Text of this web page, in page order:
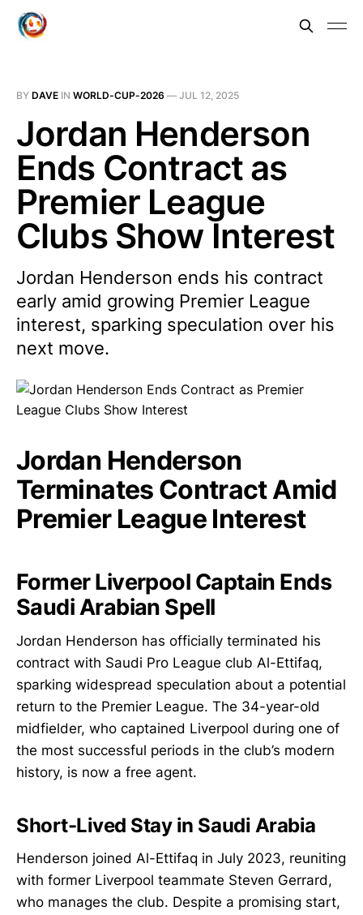
BY DAVE IN WORLD-CUP-2026 — JUL 12, 2025
Jordan Henderson
Ends Contract as
Premier League
Clubs Show Interest
Jordan Henderson ends his contract
early amid growing Premier League
interest, sparking speculation over his
next move.
Jordan Henderson
Terminates Contract Amid
Premier League Interest
Former Liverpool Captain Ends
Saudi Arabian Spell
Jordan Henderson has officially terminated his
contract with Saudi Pro League club Al-Ettifaq,
sparking widespread speculation about a potential
return to the Premier League. The 34-year-old
midfielder, who captained Liverpool during one of
the most successful periods in the club’s modern
history, is now a free agent.
Short-Lived Stay in Saudi Arabia
Henderson joined Al-Ettifaq in July 2023, reuniting
with former Liverpool teammate Steven Gerrard,
who manages the club. Despite a promising start,